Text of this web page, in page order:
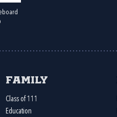
Family
Class of 111
Education